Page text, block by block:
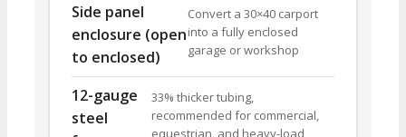
Side panel
enclosure (open
to enclosed)
Convert a 30×40 carport
into a fully enclosed
garage or workshop
12-gauge
steel
33% thicker tubing,
recommended for commercial,
equestrian, and heavy-load